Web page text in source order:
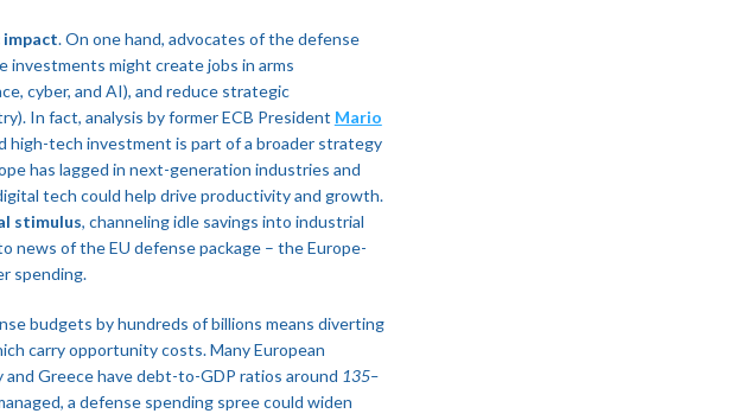
impact. On one hand, advocates of the defense
investments might create jobs in arms
cyber, and AI), and reduce strategic
In fact, analysis by former ECB President Mario
high-tech investment is part of a broader strategy
has lagged in next-generation industries and
tech could help drive productivity and growth.
stimulus, channeling idle savings into industrial
news of the EU defense package – the Europe-
spending​.
budgets by hundreds of billions means diverting
carry opportunity costs. Many European
Greece have debt-to-GDP ratios around 135–
a defense spending spree could widen